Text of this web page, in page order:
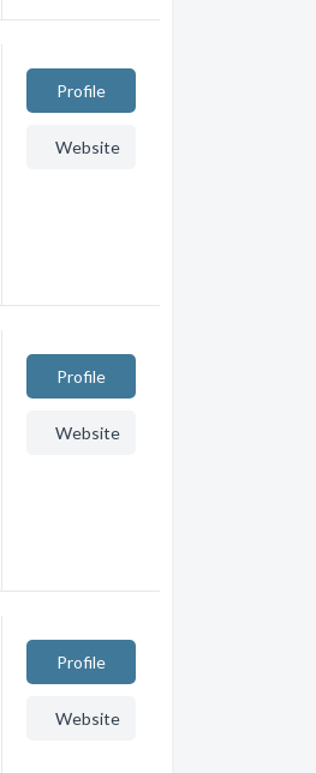
Profile
Website
Profile
Website
Profile
Website